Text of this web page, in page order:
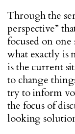
Through the
perspective”
focused on
what exactly is
is the current
to change
try to inform
the focus of
looking